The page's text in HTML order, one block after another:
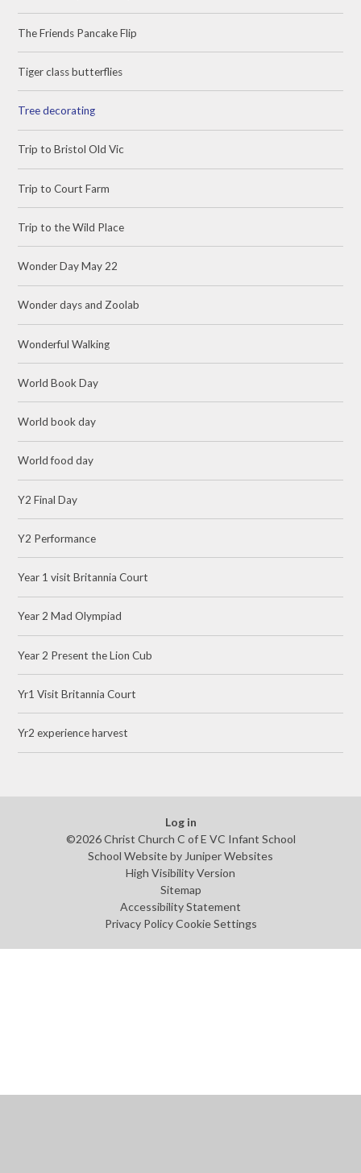
The Friends Pancake Flip
Tiger class butterflies
Tree decorating
Trip to Bristol Old Vic
Trip to Court Farm
Trip to the Wild Place
Wonder Day May 22
Wonder days and Zoolab
Wonderful Walking
World Book Day
World book day
World food day
Y2 Final Day
Y2 Performance
Year 1 visit Britannia Court
Year 2 Mad Olympiad
Year 2 Present the Lion Cub
Yr1 Visit Britannia Court
Yr2 experience harvest
Log in
©2026 Christ Church C of E VC Infant School
School Website by Juniper Websites
High Visibility Version
Sitemap
Accessibility Statement
Privacy Policy Cookie Settings